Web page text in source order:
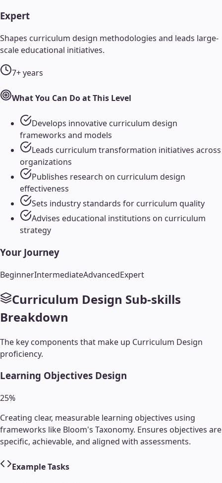
Expert
Shapes curriculum design methodologies and leads large-
scale educational initiatives.
7+ years
What You Can Do at This Level
Develops innovative curriculum design
frameworks and models
Leads curriculum transformation initiatives across
organizations
Publishes research on curriculum design
effectiveness
Sets industry standards for curriculum quality
Advises educational institutions on curriculum
strategy
Your Journey
BeginnerIntermediateAdvancedExpert
Curriculum Design Sub-skills
Breakdown
The key components that make up Curriculum Design
proficiency.
Learning Objectives Design
25%
Creating clear, measurable learning objectives using
frameworks like Bloom's Taxonomy. Ensures objectives are
specific, achievable, and aligned with assessments.
Example Tasks